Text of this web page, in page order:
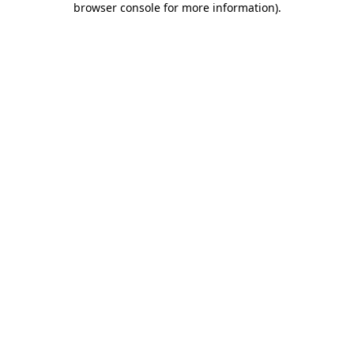
browser console for more information).